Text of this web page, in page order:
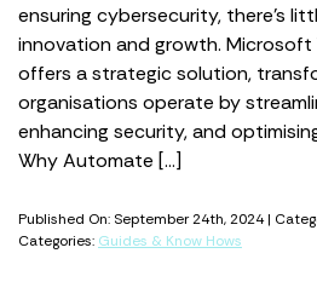
ensuring cybersecurity, there’s
innovation and growth.
offers a strategic solution,
organisations operate by
enhancing security, and
Why Automate […]
Published On: September 24th, 2024 |
Categories: Guides & Know Hows